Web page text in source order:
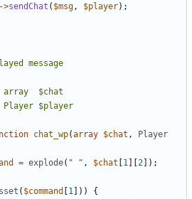
->sendChat ( $msg , $player);
chat_wp(array $chat ,
Player
= explode( " " , $chat [1 ][2]);
( $command [1 ]))
{